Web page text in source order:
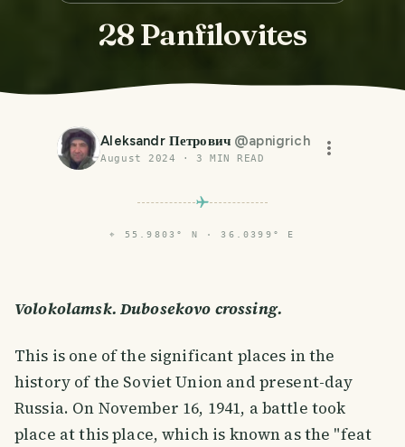
28 Panfilovites
Aleksandr Петрович @apnigrich
August 2024 ·3 MIN READ
⌖ 55.9803° N · 36.0399° E
Volokolamsk. Dubosekovo crossing.
This is one of the significant places in the
history of the Soviet Union and present-day
Russia. On November 16, 1941, a battle took
place at this place, which is known as the "feat